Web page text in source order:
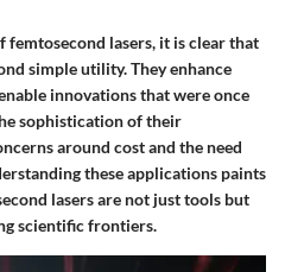
lasers, it is clear that
simple utility. They enhance
innovations that were once
sophistication of their
around cost and the need
these applications paints
lasers are not just tools but
scientific frontiers.